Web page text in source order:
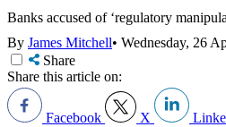
Banks accused of ‘regulatory
By James Mitchell• Wednesday, 26
Share
Share this article on:
Facebook X